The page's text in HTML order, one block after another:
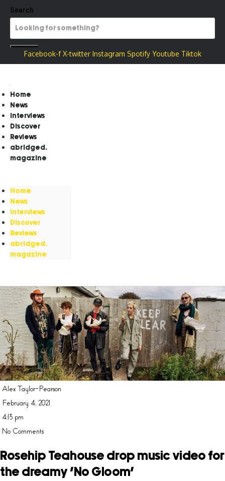
Search
Facebook-f X-twitter Instagram Spotify Youtube Tiktok
Home
News
Interviews
Discover
Reviews
abridged.
magazine
Home
News
Interviews
Discover
Reviews
abridged.
magazine
Alex Taylor-Pearson
February 4, 2021
4:13 pm
No Comments
Rosehip Teahouse drop music video for
the dreamy ‘No Gloom’